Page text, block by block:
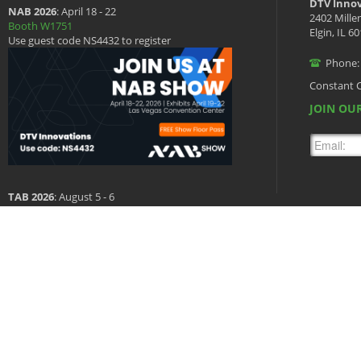
NAB 2026: April 18 - 22
Booth W1751
Use guest code NS4432 to register
TAB 2026: August 5 - 6
Booth 601
DTV
2402
Elgin, IL
Constant
JOIN